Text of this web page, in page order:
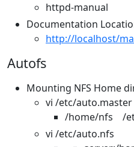
httpd-manual
Documentation
http://localhost/
Autofs
Mounting NFS Home
vi /etc/auto.master
/home/nfs /
vi /etc/auto.nfs